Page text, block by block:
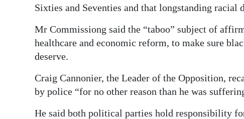
Sixties and Seventies and that longstanding racial
Mr Commissiong said the “taboo” subject of
healthcare and economic reform, to make sure
deserve.
Craig Cannonier, the Leader of the Opposition,
by police “for no other reason than he was
He said both political parties hold responsibility